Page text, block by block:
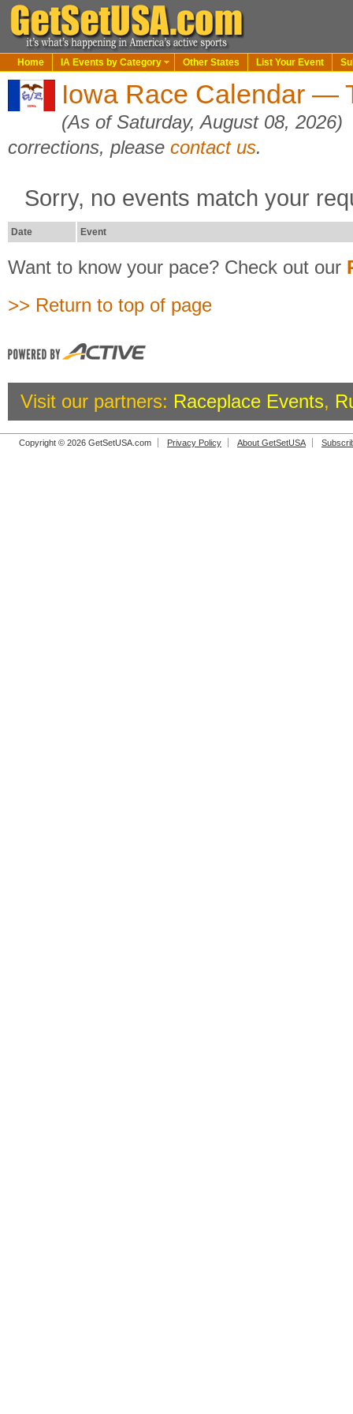
Home IA Events by Category Other States List Your Event
Iowa Race Calendar —
(As of Saturday, August 08, 2026)
corrections, please contact us.
Sorry, no events match your
Date Event
Want to know your pace? Check out our
>> Return to top of page
Visit our partners: Raceplace Events,
Copyright © 2026 GetSetUSA.com Privacy Policy About GetSetUSA